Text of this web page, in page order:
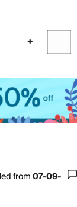
+
from07-09-